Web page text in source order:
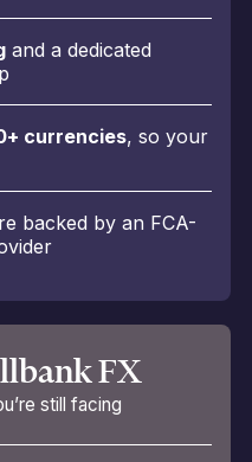
and a dedicated
currencies, so your
backed by an FCA-
FX
still facing